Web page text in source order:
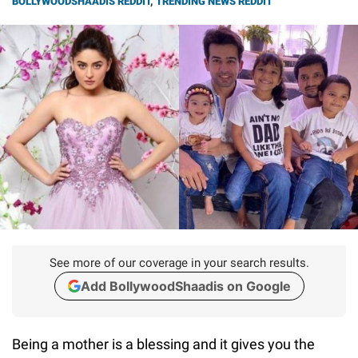
See more of our coverage in your search results.
Add BollywoodShaadis on Google
Being a mother is a blessing and it gives you the